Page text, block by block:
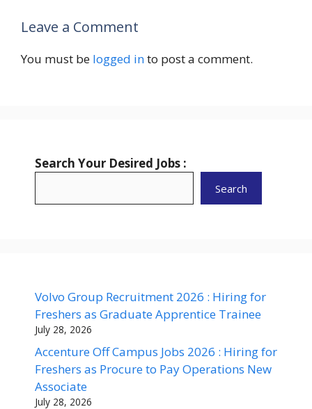
Leave a Comment
You must be logged into post a comment.
Search Your Desired Jobs :
Search
Volvo Group Recruitment 2026 : Hiring for
Freshers as Graduate Apprentice Trainee
July 28, 2026
Accenture Off Campus Jobs 2026 : Hiring for
Freshers as Procure to Pay Operations New
Associate
July 28, 2026